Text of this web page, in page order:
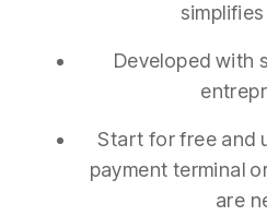
Developed with
Start for free and
payment terminal
are